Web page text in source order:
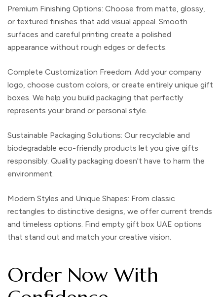
Premium Finishing Options: Choose from matte, glossy,
or textured finishes that add visual appeal. Smooth
surfaces and careful printing create a polished
appearance without rough edges or defects.
Complete Customization Freedom: Add your company
logo, choose custom colors, or create entirely unique gift
boxes. We help you build packaging that perfectly
represents your brand or personal style.
Sustainable Packaging Solutions: Our recyclable and
biodegradable eco-friendly products let you give gifts
responsibly. Quality packaging doesn't have to harm the
environment.
Modern Styles and Unique Shapes: From classic
rectangles to distinctive designs, we offer current trends
and timeless options. Find empty gift box UAE options
that stand out and match your creative vision.
Order Now With